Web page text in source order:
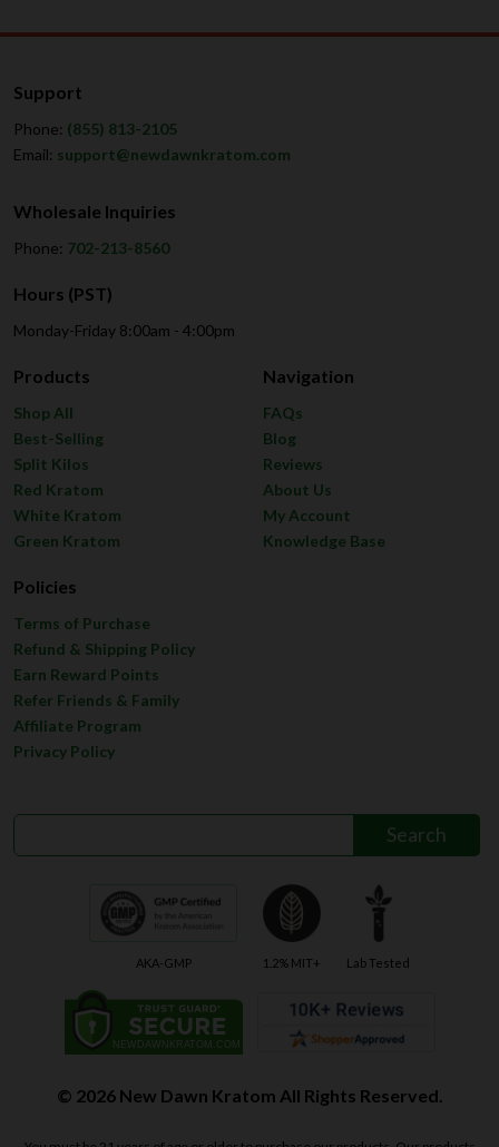
Support
Phone: (855) 813-2105
Email: support@newdawnkratom.com
Wholesale Inquiries
Phone: 702-213-8560
Hours (PST)
Monday-Friday 8:00am - 4:00pm
Products
Shop All
Best-Selling
Split Kilos
Red Kratom
White Kratom
Green Kratom
Navigation
FAQs
Blog
Reviews
About Us
My Account
Knowledge Base
Policies
Terms of Purchase
Refund & Shipping Policy
Earn Reward Points
Refer Friends & Family
Affiliate Program
Privacy Policy
AKA-GMP 1.2% MIT+ Lab Tested
© 2026 New Dawn Kratom All Rights Reserved.